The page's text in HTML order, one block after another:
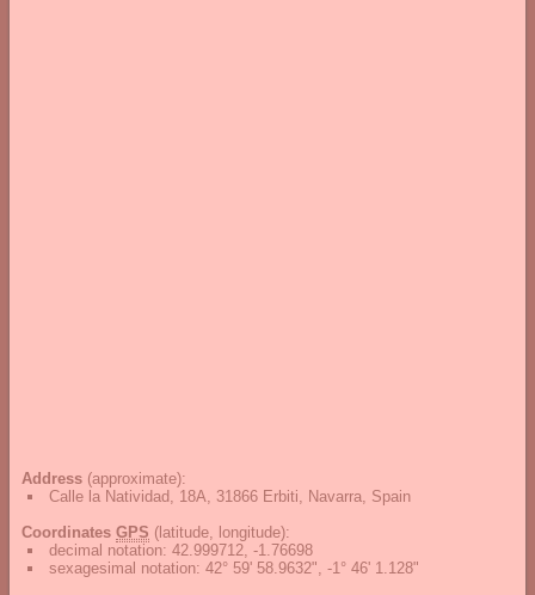
Address (approximate):
Calle la Natividad, 18A, 31866 Erbiti, Navarra, Spain
Coordinates GPS (latitude, longitude):
decimal notation: 42.999712, -1.76698
sexagesimal notation: 42° 59' 58.9632", -1° 46' 1.128"